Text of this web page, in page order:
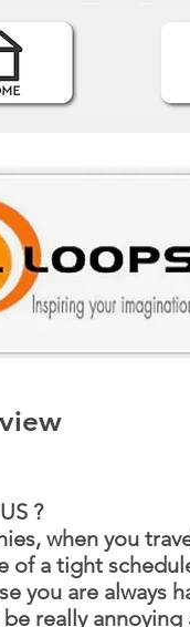
?
when you
of a tight
you are always
really annoying